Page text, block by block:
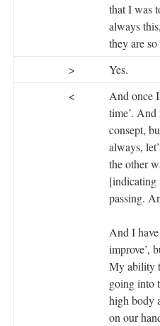
that I was
always
they are
>
Yes.
<
And once
time’. And
consept,
always,
the other
[indicating
passing.
And I
improve’,
My ability
going into
high body
on our